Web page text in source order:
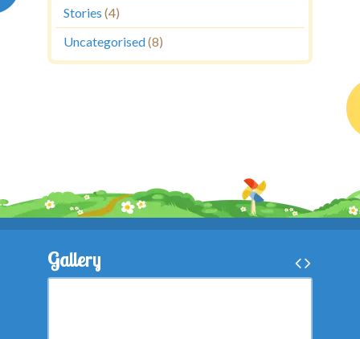
Stories (4)
Uncategorised(8)
Gallery